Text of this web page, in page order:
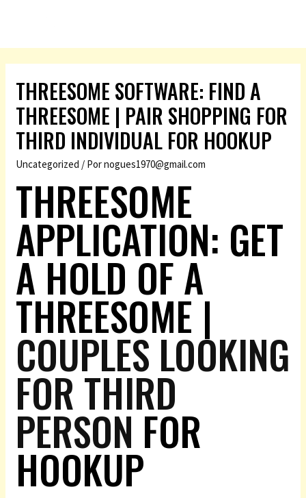
THREESOME SOFTWARE: FIND A
THREESOME | PAIR SHOPPING FOR
THIRD INDIVIDUAL FOR HOOKUP
Uncategorized / Pornogues1970@gmail.com
THREESOME
APPLICATION: GET
A HOLD OF A
THREESOME |
COUPLES LOOKING
FOR THIRD
PERSON FOR
HOOKUP